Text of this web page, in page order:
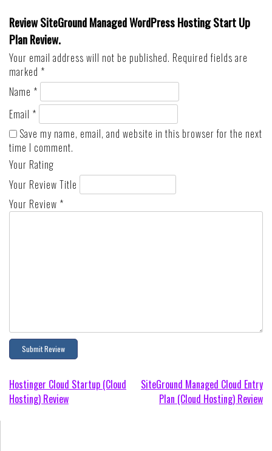
Review SiteGround Managed WordPress Hosting Start Up
Plan Review.
Your email address will not be published. Required fields are
marked *
Name *
Email *
Save my name, email, and website in this browser for the next
time I comment.
Your Rating
Your Review Title
Your Review *
Post
navigation
Hostinger Cloud Startup (Cloud
Hosting) Review
SiteGround Managed Cloud Entry
Plan (Cloud Hosting) Review